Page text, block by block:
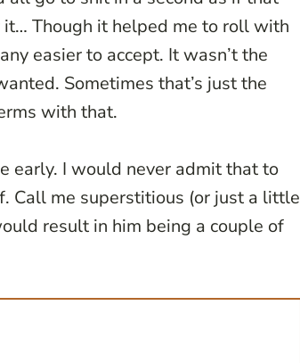
Though it helped me to roll with
easier to accept. It wasn’t the
Sometimes that’s just the
with that.
early. I would never admit that to
Call me superstitious (or just a little
result in him being a couple of